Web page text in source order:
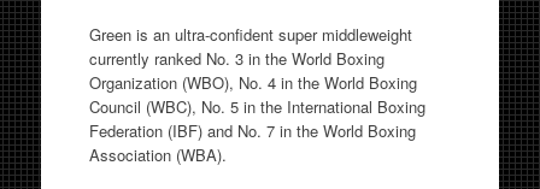
Green is an ultra-confident super middleweight
currently ranked No. 3 in the World Boxing
Organization (WBO), No. 4 in the World Boxing
Council (WBC), No. 5 in the International Boxing
Federation (IBF) and No. 7 in the World Boxing
Association (WBA).